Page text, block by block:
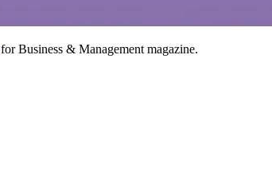
for Business & Management magazine.